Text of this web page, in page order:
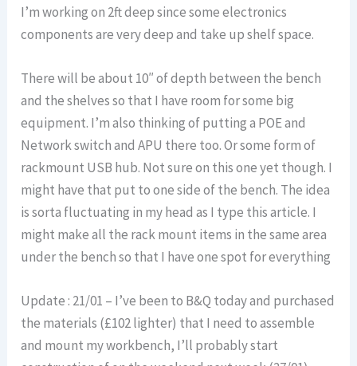
I’m working on 2ft deep since some electronics
components are very deep and take up shelf space.
There will be about 10″ of depth between the bench
and the shelves so that I have room for some big
equipment. I’m also thinking of putting a POE and
Network switch and APU there too. Or some form of
rackmount USB hub. Not sure on this one yet though. I
might have that put to one side of the bench. The idea
is sorta fluctuating in my head as I type this article. I
might make all the rack mount items in the same area
under the bench so that I have one spot for everything
Update : 21/01 – I’ve been to B&Q today and purchased
the materials (£102 lighter) that I need to assemble
and mount my workbench, I’ll probably start